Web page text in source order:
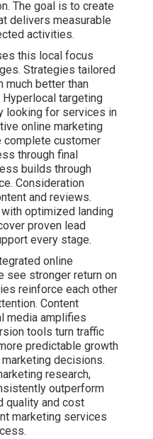
The goal is to create
delivers measurable
activities.
this local focus
Strategies tailored
much better than
targeting
looking for services in
online marketing
complete customer
through final
builds through
Consideration
and reviews.
optimized landing
proven lead
every stage.
online
see stronger return on
reinforce each other
Content
media amplifies
tools turn traffic
predictable growth
decisions.
research,
outperform
quality and cost
marketing services